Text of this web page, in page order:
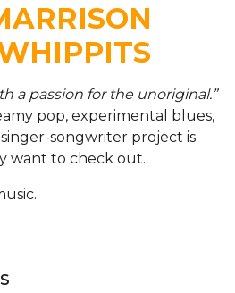
a passion for the unoriginal.”
pop, experimental blues,
songwriter project is
want to check out.